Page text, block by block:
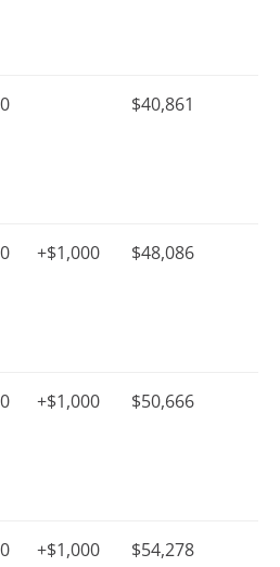
$40,861
+$1,000 $48,086
+$1,000 $50,666
+$1,000 $54,278